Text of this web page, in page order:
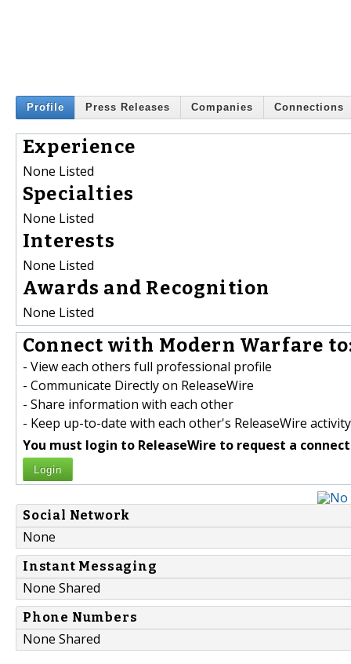
Profile Press Releases Companies Connections
Experience
None Listed
Specialties
None Listed
Interests
None Listed
Awards and Recognition
None Listed
Connect with Modern Warfare
- View each others full professional profile
- Communicate Directly on ReleaseWire
- Share information with each other
- Keep up-to-date with each other's ReleaseWire activity
You must login to ReleaseWire to request a
Login
Social Network
None
Instant Messaging
None Shared
Phone Numbers
None Shared